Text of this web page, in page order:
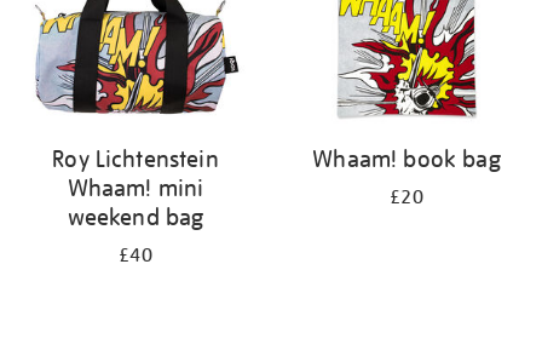
Roy Lichtenstein
Whaam! mini
weekend bag
£40
Whaam! book bag
£20